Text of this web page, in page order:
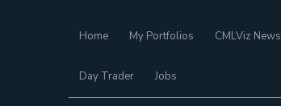
Home My Portfolios CMLViz News
Day Trader Jobs